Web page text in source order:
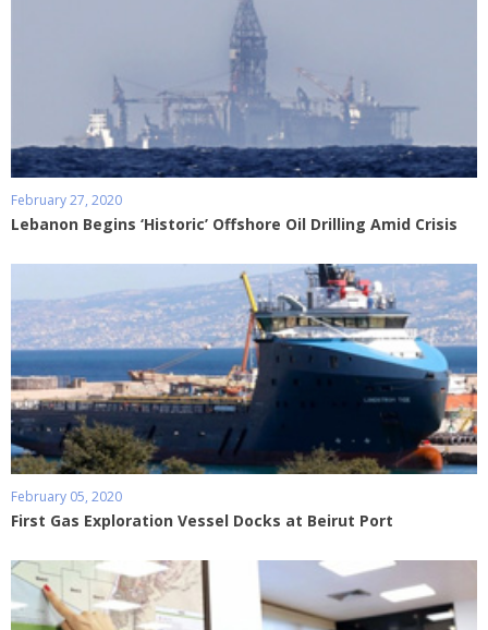
February 27, 2020
Lebanon Begins ‘Historic’ Offshore Oil Drilling Amid Crisis
February 05, 2020
First Gas Exploration Vessel Docks at Beirut Port